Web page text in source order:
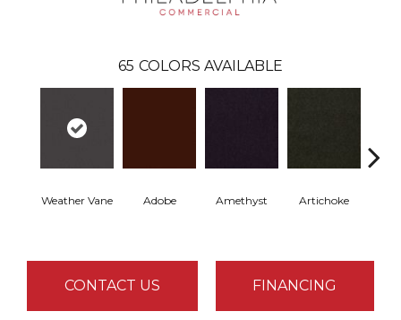
65 COLORS AVAILABLE
Weather Vane Adobe Amethyst Artichoke
CONTACT US FINANCING